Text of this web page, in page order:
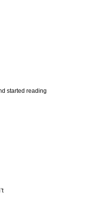
started reading